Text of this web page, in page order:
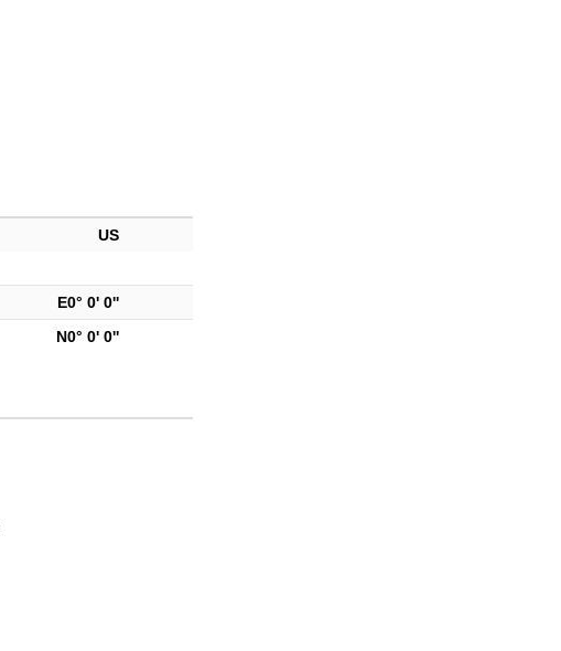
US
E0° 0' 0''
N0° 0' 0''